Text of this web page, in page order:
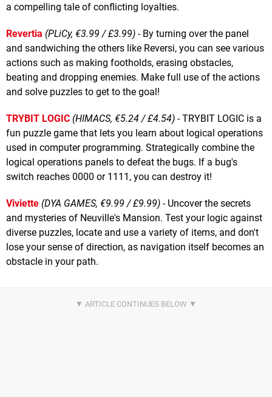
a compelling tale of conflicting loyalties.
Revertia (PLiCy, €3.99 / £3.99) - By turning over the panel
and sandwiching the others like Reversi, you can see various
actions such as making footholds, erasing obstacles,
beating and dropping enemies. Make full use of the actions
and solve puzzles to get to the goal!
TRYBIT LOGIC (HIMACS, €5.24 / £4.54) - TRYBIT LOGIC is a
fun puzzle game that lets you learn about logical operations
used in computer programming. Strategically combine the
logical operations panels to defeat the bugs. If a bug's
switch reaches 0000 or 1111, you can destroy it!
Viviette (DYA GAMES, €9.99 / £9.99) - Uncover the secrets
and mysteries of Neuville's Mansion. Test your logic against
diverse puzzles, locate and use a variety of items, and don't
lose your sense of direction, as navigation itself becomes an
obstacle in your path.